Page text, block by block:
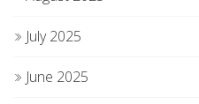
July 2025
June 2025